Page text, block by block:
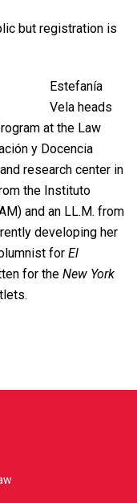
but registration is
Estefanía
Vela heads
at the Law
y Docencia
research center in
the Instituto
and an LL.M. from
developing her
for El
for the New York